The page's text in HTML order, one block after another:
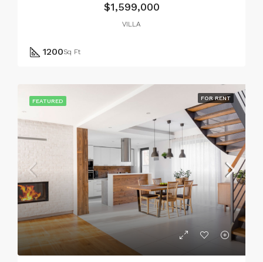
$1,599,000
VILLA
1200Sq Ft
FEATURED FOR RENT